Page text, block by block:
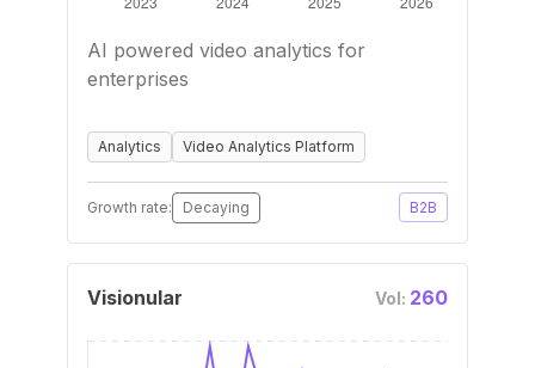
AI powered video analytics for
enterprises
Analytics Video Analytics Platform
Growth rate: Decaying B2B
Visionular Vol: 260